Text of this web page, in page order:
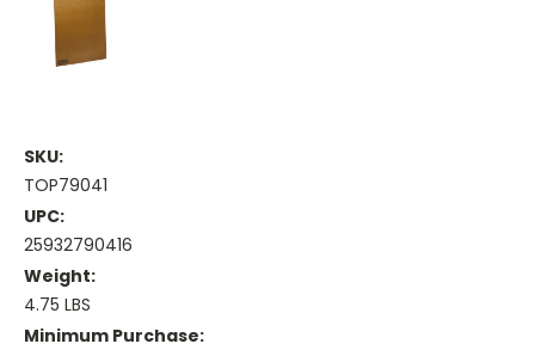
SKU:
TOP79041
UPC:
25932790416
Weight:
4.75 LBS
Minimum Purchase: